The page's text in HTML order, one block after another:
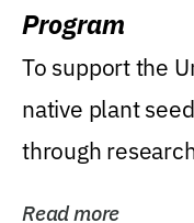
Program
To support the
native plant
through
Read more